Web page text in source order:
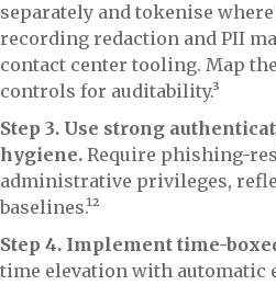
separately and tokenise where
recording redaction and PII
contact center tooling. Map
controls for auditability.³
Step 3. Use strong
hygiene. Require phishing-
administrative privileges,
baselines.¹²
Step 4. Implement time-
time elevation with automatic